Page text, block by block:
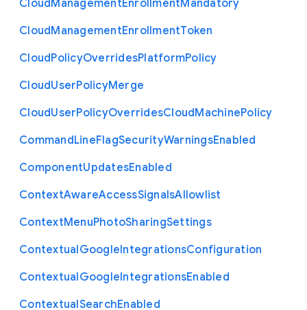
CloudManagementEnrollmentMandatory
CloudManagementEnrollmentToken
CloudPolicyOverridesPlatformPolicy
CloudUserPolicyMerge
CloudUserPolicyOverridesCloudMachinePolicy
CommandLineFlagSecurityWarningsEnabled
ComponentUpdatesEnabled
ContextAwareAccessSignalsAllowlist
ContextMenuPhotoSharingSettings
ContextualGoogleIntegrationsConfiguration
ContextualGoogleIntegrationsEnabled
ContextualSearchEnabled